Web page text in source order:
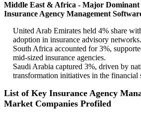
Middle East & Africa - Major Dominant
Insurance Agency Management
United Arab Emirates held 4% share
adoption in insurance advisory networks.
South Africa accounted for 3%,
mid-sized insurance agencies.
Saudi Arabia captured 3%, driven by
transformation initiatives in the financial
List of Key Insurance Agency
Market Companies Profiled